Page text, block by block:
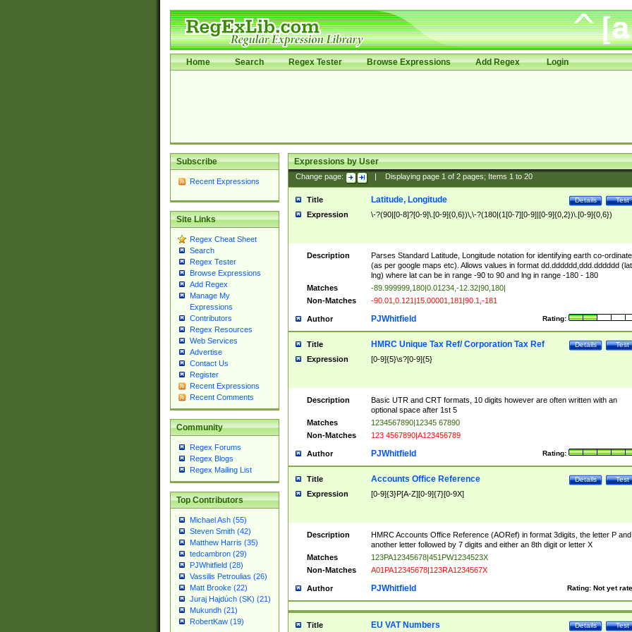
Home Search Regex Tester Browse Expressions Add Regex Login
Subscribe
Recent Expressions
Site Links
Regex Cheat Sheet
Search
Regex Tester
Browse Expressions
Add Regex
Manage My
Expressions
Contributors
Regex Resources
Web Services
Advertise
Contact Us
Register
Recent Expressions
Recent Comments
Community
Regex Forums
Regex Blogs
Regex Mailing List
Top Contributors
Michael Ash (55)
Steven Smith (42)
Matthew Harris (35)
tedcambron (29)
PJWhitfield (28)
Vassilis Petroulias (26)
Matt Brooke (22)
Juraj Hajdúch (SK) (21)
Mukundh (21)
RobertKaw (19)
Expressions by User
Change page: Displaying page 1of 2pages; Items 1to 20
Title Test
Details
Latitude, Longitude
Expression \-?(90|[0-8]?[0-9]\.[0-9]{0,6})\,\-?(180|(1[0-7][0-9]|[0-9]{0,2})\.[0-9]{0,6})
Description
Parses Standard Latitude, Longitude notation for identifying earth co-
(as per google maps etc). Allows values in format dd.dddddd,ddd.dddddd
lng) where lat can be in range -90 to 90 and lng in range -180 - 180
Matches
-89.999999,180|0.01234,-12.32|90,180|
Non-Matches
-90.01,0.121|15.00001,181|90.1,-181
Author Rating:
PJWhitfield
Title Test
Details
HMRC Unique Tax Ref/ Corporation Tax Ref
Expression [0-9]{5}\s?[0-9]{5}
Description
Basic UTR and CRT formats, 10 digits however are often written with an
optional space after 1st 5
Matches
1234567890|12345 67890
Non-Matches
123 4567890|A123456789
Author Rating:
PJWhitfield
Title Test
Details
Accounts Office Reference
Expression [0-9]{3}P[A-Z][0-9]{7}[0-9X]
Description
HMRC Accounts Office Reference (AORef) in format 3digits, the letter P and
another letter followed by 7 digits and either an 8th digit or letter X
Matches
123PA12345678|451PW1234523X
Non-Matches
A01PA12345678|123RA1234567X
Author Rating: Not yet
PJWhitfield
Title Test
Details
EU VAT Numbers